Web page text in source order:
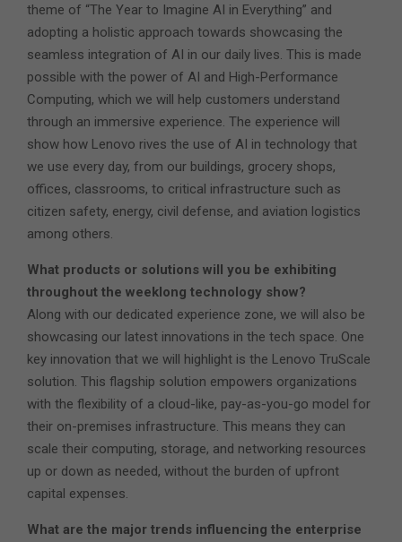
theme of “The Year to Imagine AI in Everything” and
adopting a holistic approach towards showcasing the
seamless integration of AI in our daily lives. This is made
possible with the power of AI and High-Performance
Computing, which we will help customers understand
through an immersive experience. The experience will
show how Lenovo rives the use of AI in technology that
we use every day, from our buildings, grocery shops,
offices, classrooms, to critical infrastructure such as
citizen safety, energy, civil defense, and aviation logistics
among others.
What products or solutions will you be exhibiting
throughout the weeklong technology show?
Along with our dedicated experience zone, we will also be
showcasing our latest innovations in the tech space. One
key innovation that we will highlight is the Lenovo TruScale
solution. This flagship solution empowers organizations
with the flexibility of a cloud-like, pay-as-you-go model for
their on-premises infrastructure. This means they can
scale their computing, storage, and networking resources
up or down as needed, without the burden of upfront
capital expenses.
What are the major trends influencing the enterprise